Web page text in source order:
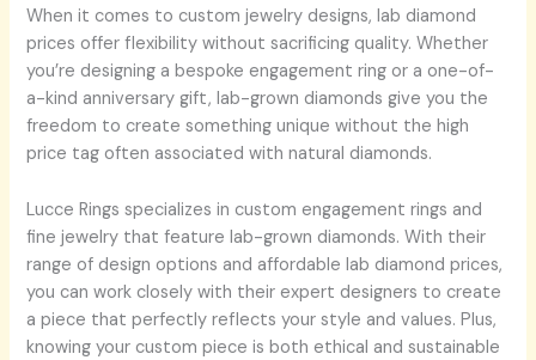
When it comes to custom jewelry designs, lab diamond
prices offer flexibility without sacrificing quality. Whether
you’re designing a bespoke engagement ring or a one-of-
a-kind anniversary gift, lab-grown diamonds give you the
freedom to create something unique without the high
price tag often associated with natural diamonds.
Lucce Rings specializes in custom engagement rings and
fine jewelry that feature lab-grown diamonds. With their
range of design options and affordable lab diamond prices,
you can work closely with their expert designers to create
a piece that perfectly reflects your style and values. Plus,
knowing your custom piece is both ethical and sustainable